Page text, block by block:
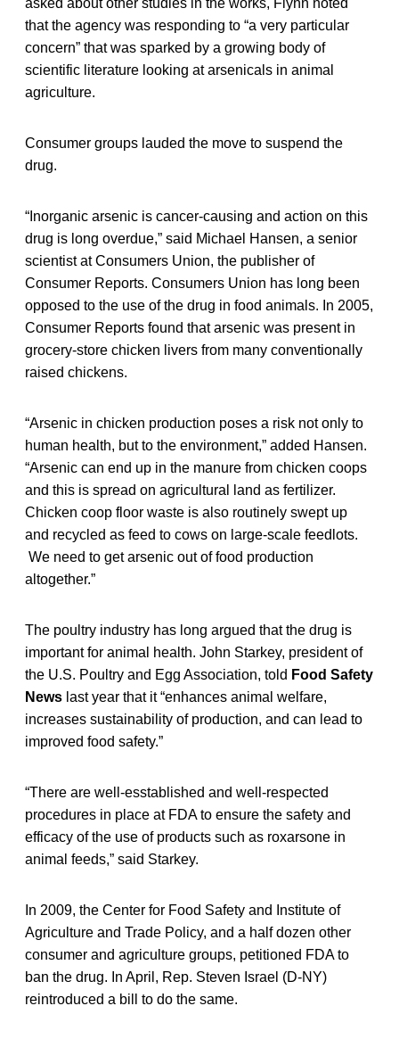
that the agency was responding to “a very particular
concern” that was sparked by a growing body of
scientific literature looking at arsenicals in animal
agriculture.
Consumer groups lauded the move to suspend the
drug.
“Inorganic arsenic is cancer-causing and action on this
drug is long overdue,” said Michael Hansen, a senior
scientist at Consumers Union, the publisher of
Consumer Reports. Consumers Union has long been
opposed to the use of the drug in food animals. In 2005,
Consumer Reports found that arsenic was present in
grocery-store chicken livers from many conventionally
raised chickens.
“Arsenic in chicken production poses a risk not only to
human health, but to the environment,” added Hansen.
“Arsenic can end up in the manure from chicken coops
and this is spread on agricultural land as fertilizer.
Chicken coop floor waste is also routinely swept up
and recycled as feed to cows on large-scale feedlots.
We need to get arsenic out of food production
altogether.”
The poultry industry has long argued that the drug is
important for animal health. John Starkey, president of
the U.S. Poultry and Egg Association, told Food Safety
News last year that it “enhances animal welfare,
increases sustainability of production, and can lead to
improved food safety.”
“There are well-esstablished and well-respected
procedures in place at FDA to ensure the safety and
efficacy of the use of products such as roxarsone in
animal feeds,” said Starkey.
In 2009, the Center for Food Safety and Institute of
Agriculture and Trade Policy, and a half dozen other
consumer and agriculture groups, petitioned FDA to
ban the drug. In April, Rep. Steven Israel (D-NY)
reintroduced a bill to do the same.